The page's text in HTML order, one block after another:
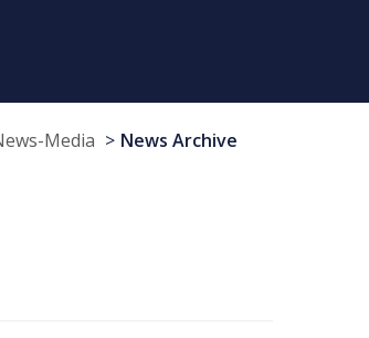
Media News Archive